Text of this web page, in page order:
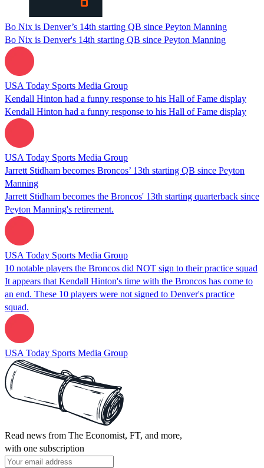
Bo Nix is Denver’s 14th starting QB since Peyton Manning
Bo Nix is Denver's 14th starting QB since Peyton Manning
USA Today Sports Media Group
Kendall Hinton had a funny response to his Hall of Fame display
Kendall Hinton had a funny response to his Hall of Fame display
USA Today Sports Media Group
Jarrett Stidham becomes Broncos’ 13th starting QB since Peyton
Manning
Jarrett Stidham becomes the Broncos' 13th starting quarterback since
Peyton Manning's retirement.
USA Today Sports Media Group
10 notable players the Broncos did NOT sign to their practice squad
It appears that Kendall Hinton's time with the Broncos has come to
an end. These 10 players were not signed to Denver's practice
squad.
USA Today Sports Media Group
Read news from The Economist, FT, and more,
with one subscription